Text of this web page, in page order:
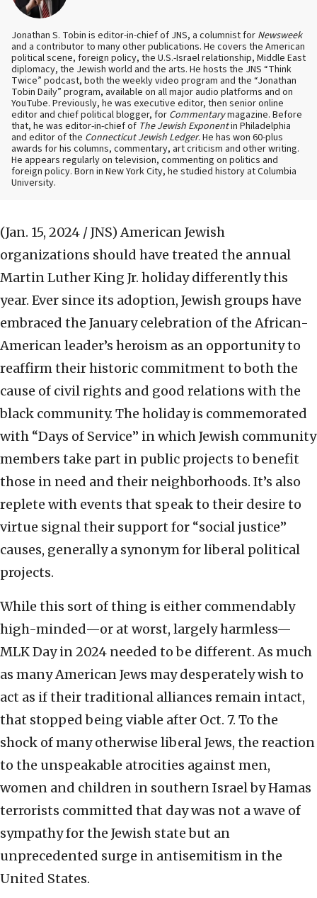
Jonathan S. Tobin is editor-in-chief of JNS, a columnist for Newsweek
and a contributor to many other publications. He covers the American
political scene, foreign policy, the U.S.-Israel relationship, Middle East
diplomacy, the Jewish world and the arts. He hosts the JNS “Think
Twice” podcast, both the weekly video program and the “Jonathan
Tobin Daily” program, available on all major audio platforms and on
YouTube. Previously, he was executive editor, then senior online
editor and chief political blogger, for Commentarymagazine. Before
that, he was editor-in-chief of The Jewish Exponentin Philadelphia
and editor of the Connecticut Jewish Ledger. He has won 60-plus
awards for his columns, commentary, art criticism and other writing.
He appears regularly on television, commenting on politics and
foreign policy. Born in New York City, he studied history at Columbia
University.
(Jan. 15, 2024 / JNS) American Jewish
organizations should have treated the annual
Martin Luther King Jr. holiday differently this
year. Ever since its adoption, Jewish groups have
embraced the January celebration of the African-
American leader’s heroism as an opportunity to
reaffirm their historic commitment to both the
cause of civil rights and good relations with the
black community. The holiday is commemorated
with “Days of Service” in which Jewish community
members take part in public projects to benefit
those in need and their neighborhoods. It’s also
replete with events that speak to their desire to
virtue signal their support for “social justice”
causes, generally a synonym for liberal political
projects.
While this sort of thing is either commendably
high-minded—or at worst, largely harmless—
MLK Day in 2024 needed to be different. As much
as many American Jews may desperately wish to
act as if their traditional alliances remain intact,
that stopped being viable after Oct. 7. To the
shock of many otherwise liberal Jews, the reaction
to the unspeakable atrocities against men,
women and children in southern Israel by Hamas
terrorists committed that day was not a wave of
sympathy for the Jewish state but an
unprecedented surge in antisemitism in the
United States.